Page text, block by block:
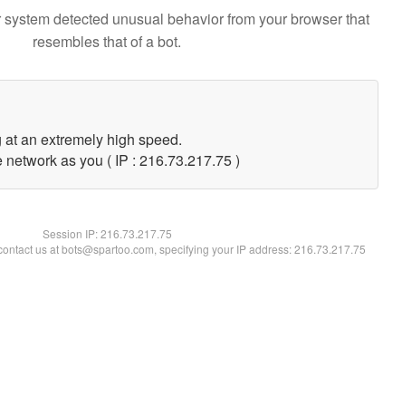
detected unusual behavior from your browser that
resembles that of a bot.
an extremely high speed.
as you ( IP : 216.73.217.75 )
Session IP:216.73.217.75
us at bots@spartoo.com, specifying your IP address: 216.73.217.75